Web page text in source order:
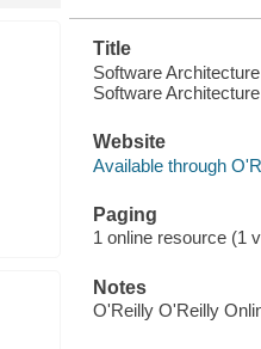
Title
Software
Software Architecture
Website
Available through
Paging
1 online resource (1
Notes
O'Reilly O'Reilly